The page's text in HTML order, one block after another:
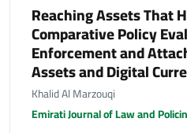
Reaching Assets That
Comparative Policy
Enforcement and Attachment over Virtual
Assets and Digital
Khalid Al Marzouqi
Emirati Journal of Law and